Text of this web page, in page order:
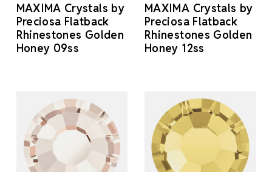
MAXIMA Crystals by
Preciosa Flatback
Rhinestones Golden
Honey 09ss
MAXIMA Crystals by
Preciosa Flatback
Rhinestones Golden
Honey 12ss